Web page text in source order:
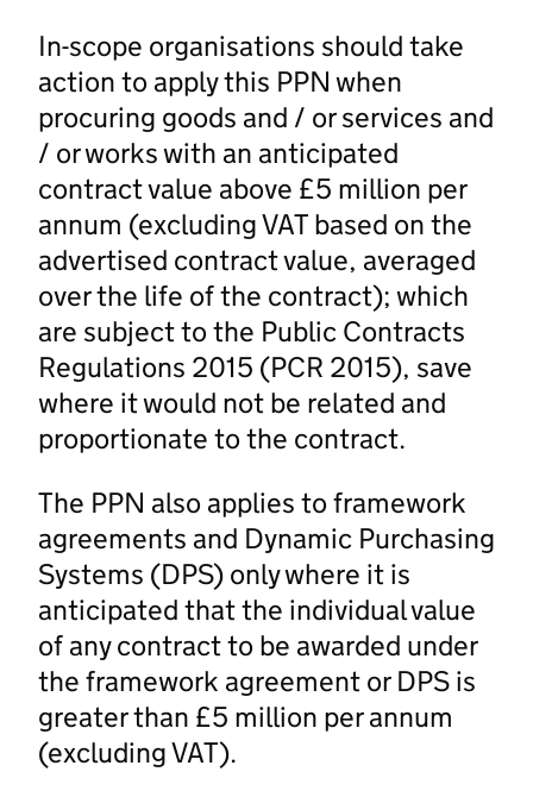
In-scope organisations should take
action to apply this PPN when
procuring goods and / or services and
/ or works with an anticipated
contract value above £5 million per
annum (excluding VAT based on the
advertised contract value, averaged
over the life of the contract); which
are subject to the Public Contracts
Regulations 2015 (PCR 2015), save
where it would not be related and
proportionate to the contract.
The PPN also applies to framework
agreements and Dynamic Purchasing
Systems (DPS) only where it is
anticipated that the individual value
of any contract to be awarded under
the framework agreement or DPS is
greater than £5 million per annum
(excluding VAT).